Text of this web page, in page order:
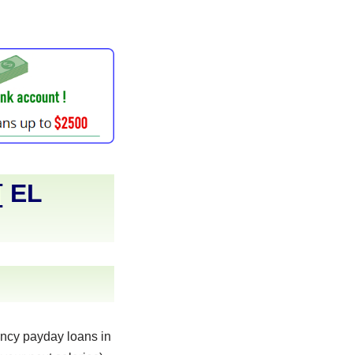
EL
payday loans in